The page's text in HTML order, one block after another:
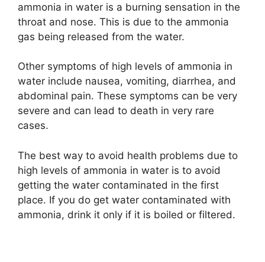
ammonia in water is a burning sensation in the
throat and nose. This is due to the ammonia
gas being released from the water.
Other symptoms of high levels of ammonia in
water include nausea, vomiting, diarrhea, and
abdominal pain. These symptoms can be very
severe and can lead to death in very rare
cases.
The best way to avoid health problems due to
high levels of ammonia in water is to avoid
getting the water contaminated in the first
place. If you do get water contaminated with
ammonia, drink it only if it is boiled or filtered.